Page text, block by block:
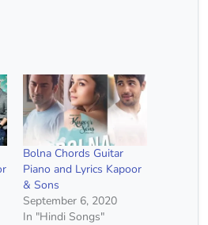
Bolna Chords Guitar
Piano and Lyrics Kapoor
& Sons
September 6, 2020
In "Hindi Songs"